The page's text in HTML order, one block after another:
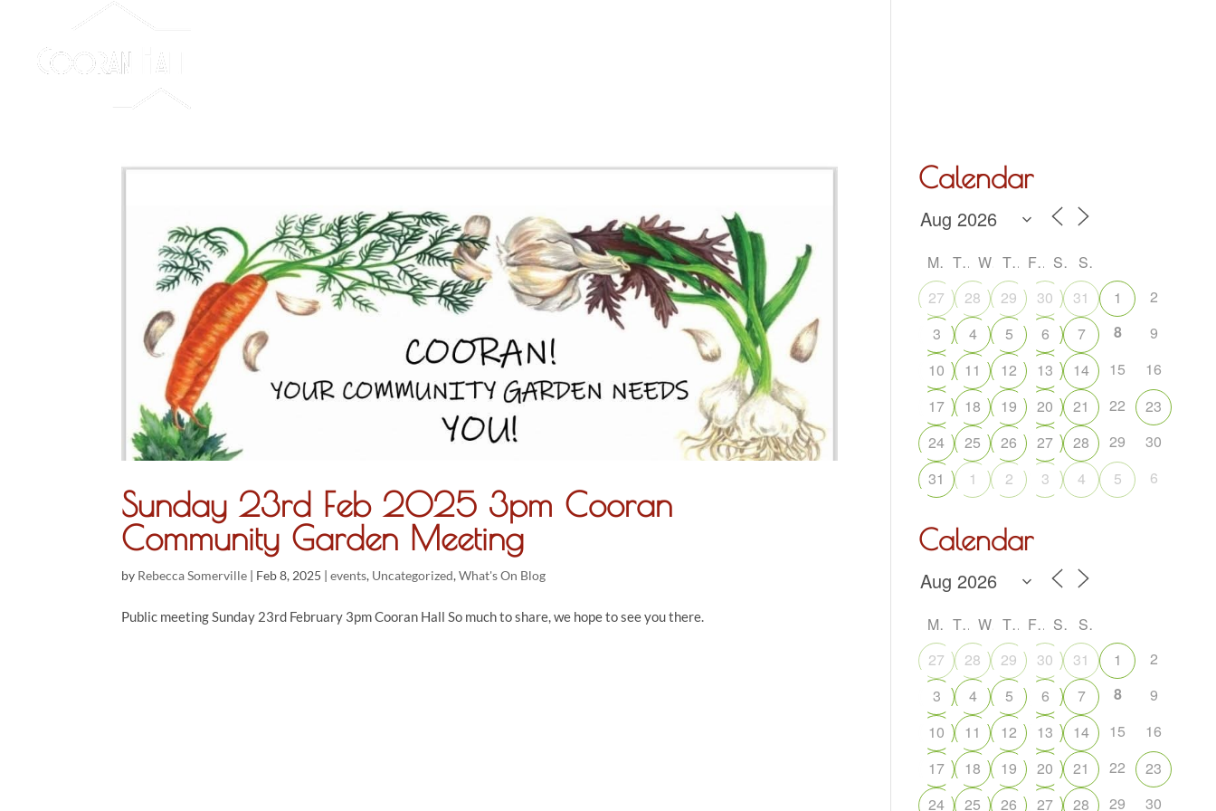
Sunday 23rd Feb 2025 3pm Cooran
Community Garden Meeting
by Rebecca Somerville | Feb 8, 2025 |events, Uncategorized,What's On Blog
Public meeting Sunday 23rd February 3pm Cooran Hall So much to share, we hope to see you there.
Calendar
M T W T F S
S
27
28 29 30 31 1
2
3
4 5 6 7 8
9
10
11 12 13 14 15
16
17
18 19 20 21 22
23
24
25 26 27 28 29
30
31
1 2 3 4 5 6
Calendar
M T W T F S
S
27
28 29 30 31 1
2
3
4 5 6 7 8
9
10
11 12 13 14 15
16
17
18 19 20 21 22
23
24
25 26 27 28 29 30